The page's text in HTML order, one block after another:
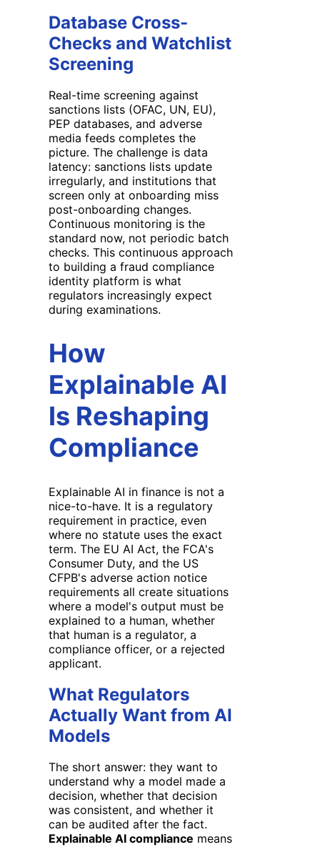
Database Cross-
Checks and Watchlist
Screening
Real-time screening against
sanctions lists (OFAC, UN, EU),
PEP databases, and adverse
media feeds completes the
picture. The challenge is data
latency: sanctions lists update
irregularly, and institutions that
screen only at onboarding miss
post-onboarding changes.
Continuous monitoring is the
standard now, not periodic batch
checks. This continuous approach
to building a fraud compliance
identity platform is what
regulators increasingly expect
during examinations.
How
Explainable AI
Is Reshaping
Compliance
Explainable AI in finance is not a
nice-to-have. It is a regulatory
requirement in practice, even
where no statute uses the exact
term. The EU AI Act, the FCA's
Consumer Duty, and the US
CFPB's adverse action notice
requirements all create situations
where a model's output must be
explained to a human, whether
that human is a regulator, a
compliance officer, or a rejected
applicant.
What Regulators
Actually Want from AI
Models
The short answer: they want to
understand why a model made a
decision, whether that decision
was consistent, and whether it
can be audited after the fact.
Explainable AI compliance means